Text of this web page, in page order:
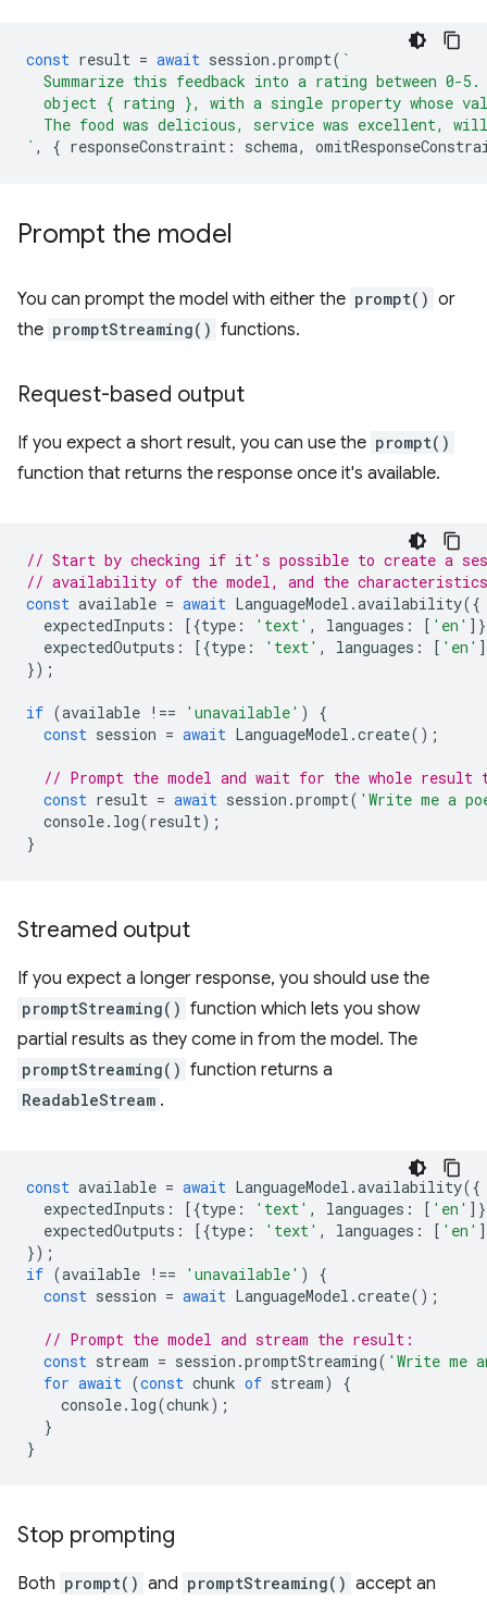
const result = await session .prompt( `
Summarize this feedback into a rating between 0-
object { rating }, with a single property whose
The food was delicious, service was excellent,
` , { responseConstraint : schema,
Prompt the model
You can prompt the model with either the prompt() or
the promptStreaming() functions.
Request-based output
If you expect a short result, you can use the prompt()
function that returns the response once it's available.
// Start by checking if it's possible to create a
// availability of the model, and the
const available = await LanguageModel .availability({
expectedInputs : [{type : 'text' , languages : [ 'en'
expectedOutputs : [{type : 'text' , languages : [ 'en'
});
if (available !== 'unavailable' )
{
const session = await LanguageModel .create();
// Prompt the model and wait for the whole result
const result = await session .prompt( 'Write me a
console. log(result);
}
Streamed output
If you expect a longer response, you should use the
promptStreaming() function which lets you show
partial results as they come in from the model. The
promptStreaming() function returns a
ReadableStream .
const available = await LanguageModel .availability({
expectedInputs : [{type : 'text' , languages : [ 'en'
expectedOutputs : [{type : 'text' , languages : [ 'en'
});
if (available !== 'unavailable' )
{
const session = await LanguageModel .create();
// Prompt the model and stream the result:
const stream = session .promptStreaming( 'Write me
for await (const chunk of stream)
{
console. log(chunk);
}
}
Stop prompting
Both prompt() and promptStreaming() accept an